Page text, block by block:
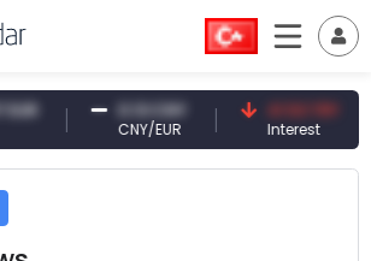
0.13 CNY
CNY/EUR
41.53 TRY
Interest